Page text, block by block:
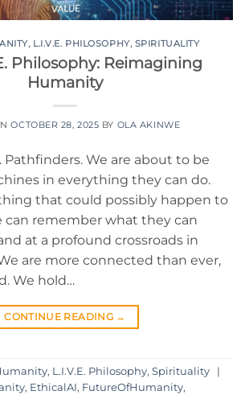
, L.I.V.E. PHILOSOPHY, SPIRITUALITY
Philosophy: Reimagining
Humanity
OCTOBER 28, 2025 BY OLA AKINWE
Pathfinders. We are about to be
in everything they can do.
that could possibly happen to
remember what they can
at a profound crossroads in
are more connected than ever,
We hold…
CONTINUE READING →
, L.I.V.E. Philosophy, Spirituality
|
, EthicalAI, FutureOfHumanity,